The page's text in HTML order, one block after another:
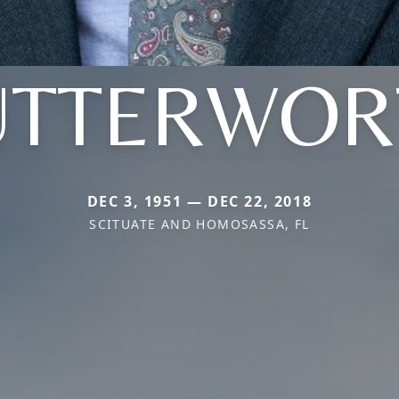
DEC 3, 1951 — DEC 22, 2018
SCITUATE AND HOMOSASSA, FL